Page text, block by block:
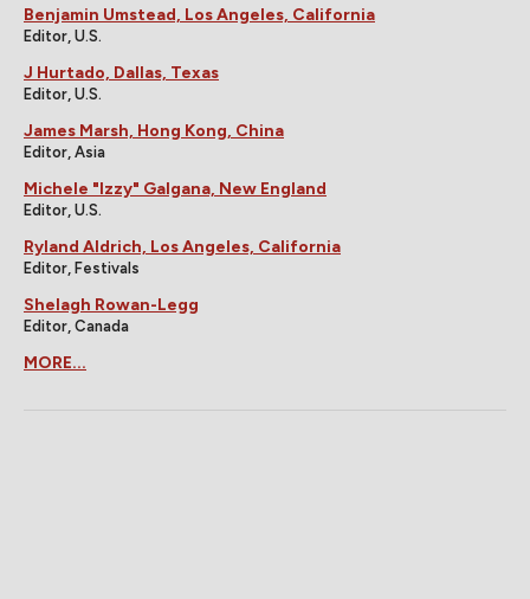
Benjamin Umstead, Los Angeles, California
Editor, U.S.
J Hurtado, Dallas, Texas
Editor, U.S.
James Marsh, Hong Kong, China
Editor, Asia
Michele "Izzy" Galgana, New England
Editor, U.S.
Ryland Aldrich, Los Angeles, California
Editor, Festivals
Shelagh Rowan-Legg
Editor, Canada
MORE...